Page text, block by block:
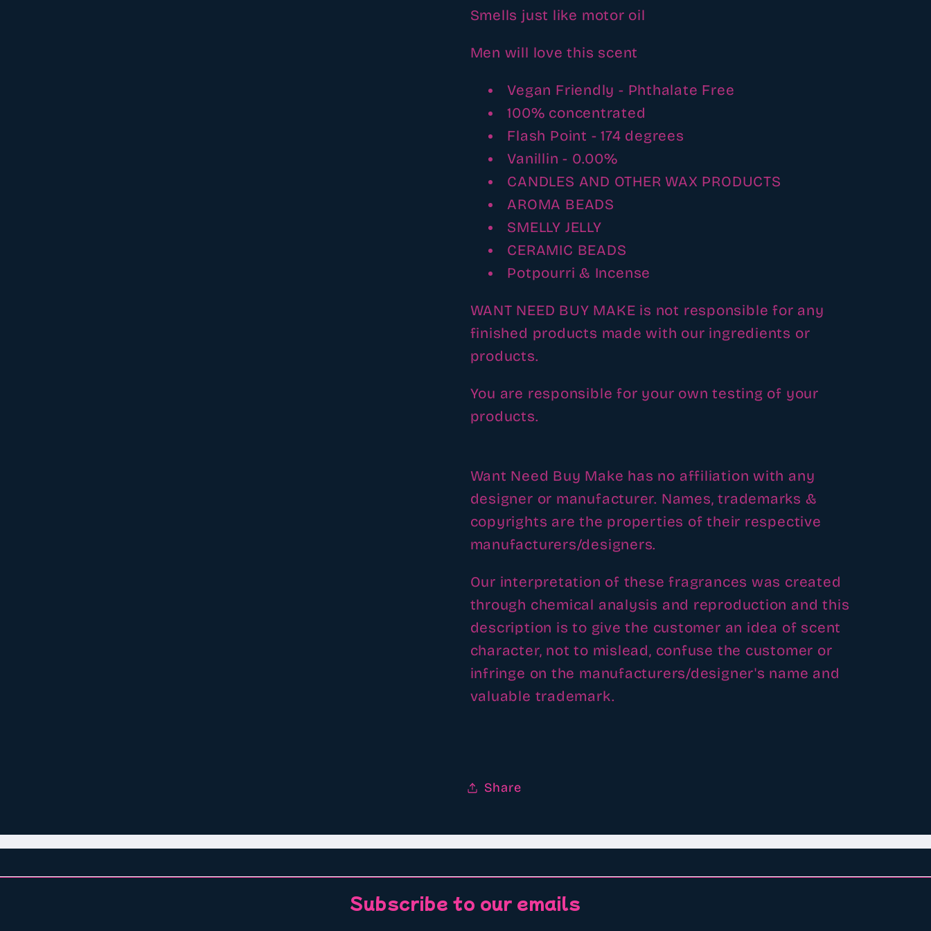
Smells just like motor oil
Men will love this scent
Vegan Friendly - Phthalate Free
100% concentrated
Flash Point - 174 degrees
Vanillin - 0.00%
CANDLES AND OTHER WAX PRODUCTS
AROMA BEADS
SMELLY JELLY
CERAMIC BEADS
Potpourri & Incense
WANT NEED BUY MAKE is not responsible for any
finished products made with our ingredients or
products.
You are responsible for your own testing of your
products.
Want Need Buy Make has no affiliation with any
designer or manufacturer. Names, trademarks &
copyrights are the properties of their respective
manufacturers/designers.
Our interpretation of these fragrances was created
through chemical analysis and reproduction and this
description is to give the customer an idea of scent
character, not to mislead, confuse the customer or
infringe on the manufacturers/designer's name and
valuable trademark.
Share
Subscribe to our emails